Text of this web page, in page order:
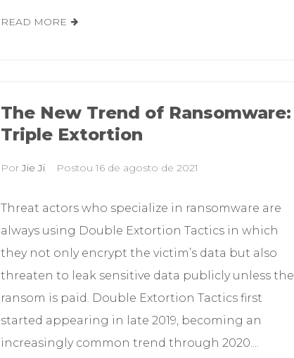
READ MORE
The New Trend of Ransomware:
Triple Extortion
PorJie Ji Postou 16 de agosto de 2021
Threat actors who specialize in ransomware are
always using Double Extortion Tactics in which
they not only encrypt the victim’s data but also
threaten to leak sensitive data publicly unless the
ransom is paid. Double Extortion Tactics first
started appearing in late 2019, becoming an
increasingly common trend through 2020....